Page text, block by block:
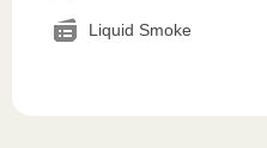
Liquid Smoke